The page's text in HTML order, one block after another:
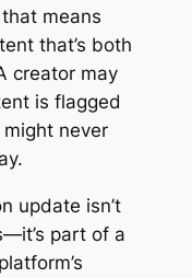
means
that’s both
creator may
is flagged
never
update isn’t
part of a